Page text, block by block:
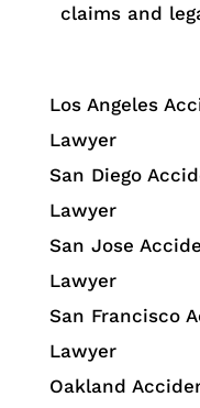
claims and
Los Angeles
Lawyer
San Diego
Lawyer
San Jose
Lawyer
San Francisco
Lawyer
Oakland